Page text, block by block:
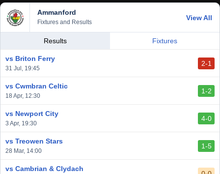
vs Baglan Dragons
20 Mar, 19:30
1-0
vs Llantwit Major
vs Cardiff Draconians
vs Afan Lido
vs Aberystwyth Town
Ammanford
Fixtures and Results
View All
Results Fixtures
vs Briton Ferry
31 Jul, 19:45
2-1
vs Cwmbran Celtic
18 Apr, 12:30
1-2
vs Newport City
3 Apr, 19:30
4-0
vs Treowen Stars
28 Mar, 14:00
1-5
vs Cambrian & Clydach